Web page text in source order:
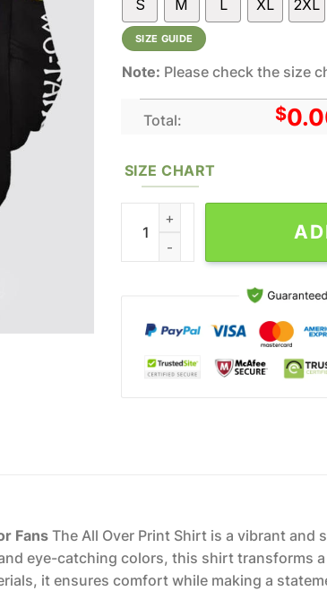
S M L XL 2XL
SIZE GUIDE
Note: Please check the size
Total: $
SIZE CHART
The Peanuts Wu Tang Charlie
Fans The All Over Print Shirt is a vibrant
eye-catching colors, this shirt transforms
it ensures comfort while making a